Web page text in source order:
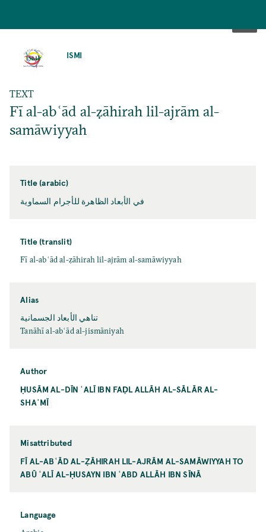
ISMI
TEXT
Fī al-abʿād al-ẓāhirah lil-ajrām al-
samāwiyyah
Title (arabic)
في الأبعاد الظاهرة للأجرام السماوية
Title (translit)
Fī al-abʿād al-ẓāhirah lil-ajrām al-samāwiyyah
Alias
تناهي الأبعاد الجسمانية
Tanāhī al-abʿād al-jismāniyah
Author
ḤUSĀM AL-DĪN ʿALĪ IBN FAḌL ALLĀH AL-SĀLĀR AL-
SHAʾMĪ
Misattributed
FĪ AL-ABʿĀD AL-ẒĀHIRAH LIL-AJRĀM AL-SAMĀWIYYAH TO
ABŪ ʿALĪ AL-ḤUSAYN IBN ʿABD ALLĀH IBN SĪNĀ
Language